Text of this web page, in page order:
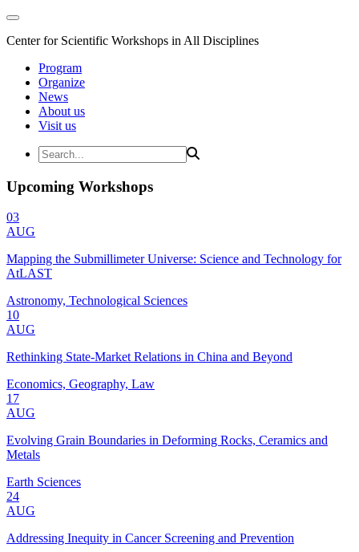
Center for Scientific Workshops in All Disciplines
Program
Organize
News
About us
Visit us
Upcoming Workshops
03
AUG
Mapping the Submillimeter Universe: Science and Technology for
AtLAST
Astronomy, Technological Sciences
10
AUG
Rethinking State-Market Relations in China and Beyond
Economics, Geography, Law
17
AUG
Evolving Grain Boundaries in Deforming Rocks, Ceramics and
Metals
Earth Sciences
24
AUG
Addressing Inequity in Cancer Screening and Prevention